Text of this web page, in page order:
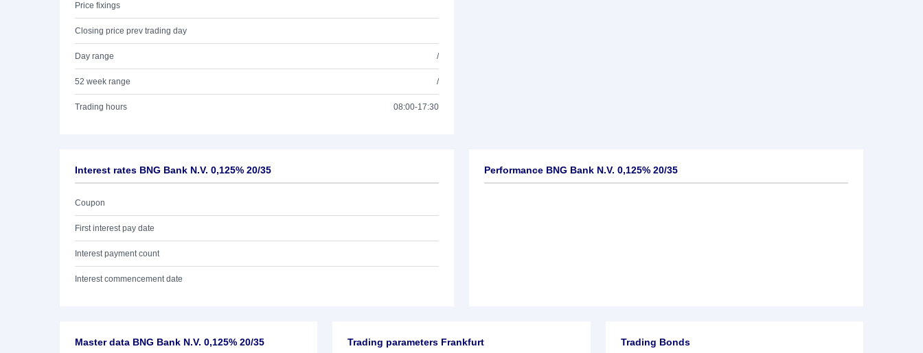
Price fixings
Closing price prev trading day
Day range /
52 week range /
Trading hours 08:00-17:30
Interest rates BNG Bank N.V. 0,125% 20/35
Coupon
First interest pay date
Interest payment count
Interest commencement date
Performance BNG Bank N.V. 0,125% 20/35
Master data BNG Bank N.V. 0,125% 20/35 Trading parameters Frankfurt Trading Bonds